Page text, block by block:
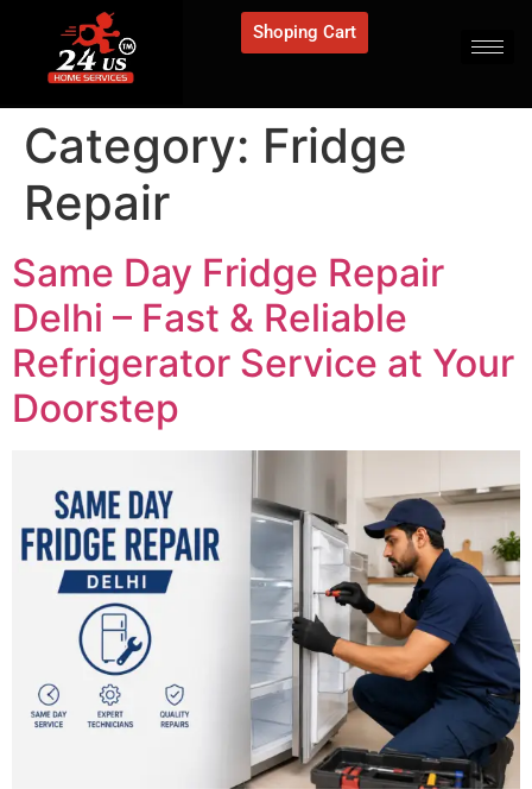
Shoping Cart
Category: Fridge
Repair
Same Day Fridge Repair
Delhi – Fast & Reliable
Refrigerator Service at Your
Doorstep